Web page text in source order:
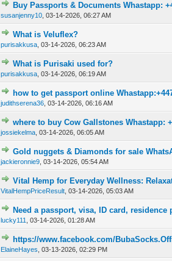
Buy Passports & Documents Whastapp:
susanjenny10 ,03-14-2026, 06:27 AM
0 Vote(s) - 0 out 1
What is Veluflex?
purisakkusa ,03-14-2026, 06:23 AM
What is Purisaki used for?
purisakkusa ,03-14-2026, 06:19 AM
0 Vote(s) - 0 out of
how to get passport online
judithserena36 ,03-14-2026, 06:16 AM
0 Vote(s) - 0 out of
12
where to buy Cow Gallstones Whastapp:
jossiekelma ,03-14-2026, 06:05 AM
0 Vote(s) - 0 out 1
Gold nuggets & Diamonds for sale
jackieronnie9 ,03-14-2026, 05:54 AM
0 Vote(s) - 0 out 1
Vital Hemp for Everyday Wellness:
VitalHempPriceResult ,03-14-2026, 05:03 AM
0 Vote(s) - 0 out1
Need a passport, visa, ID card,
lucky111 ,03-14-2026, 01:28 AM
0 Vote(s) - 0 out 1
https://www.facebook.com/
ElaineHayes ,03-13-2026, 02:29 PM
0 Vote(s) - 0 out of
1